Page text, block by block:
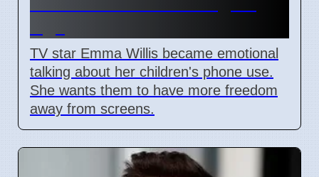
TV star Emma Willis became emotional
talking about her children's phone use.
She wants them to have more freedom
away from screens.